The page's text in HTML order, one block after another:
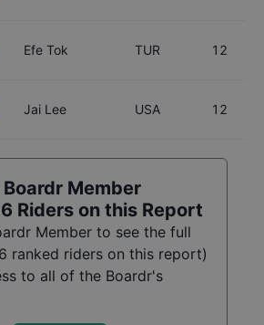
Efe Tok TUR 12
Jai Lee USA 12
Member
Riders on this Report
Member to see the full
ranked riders on this report)
to all of the Boardr's